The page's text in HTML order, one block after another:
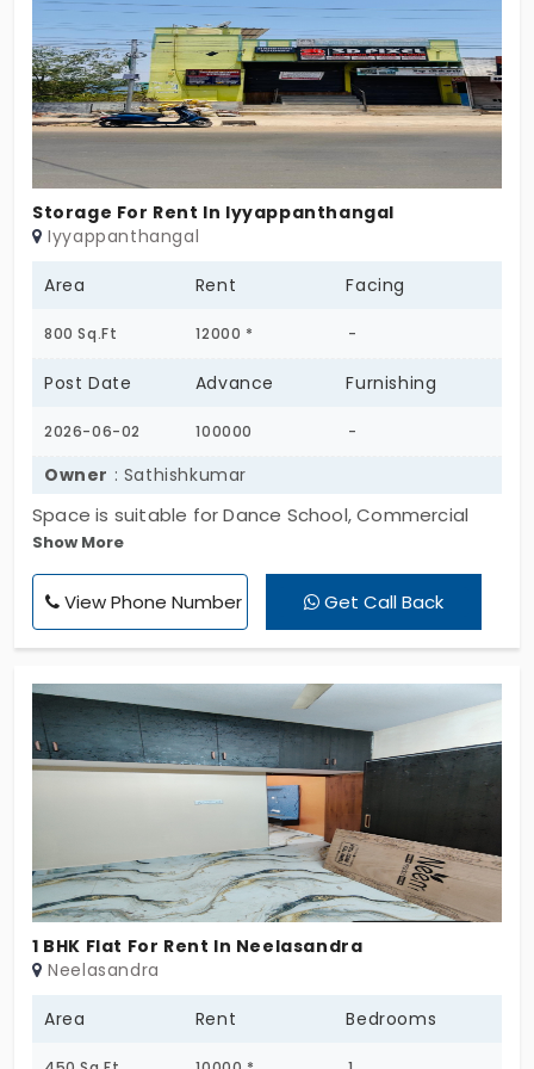
access to main road and nearby shops.
Storage For Rent In Iyyappanthangal
Iyyappanthangal
Area Rent Facing
800 Sq.Ft 12000 * -
Post Date Advance Furnishing
2026-06-02 100000 -
Owner : Sathishkumar
Space is suitable for Dance School, Commercial
Office Space, Warehouse, Godown, Industrial Shed.
Property facing 45 feet main Rd, more traffic flow
on everyday. Surrounded with commercial shops.
Show More
View Phone Number Get Call Back
1 BHK Flat For Rent In Neelasandra
Neelasandra
Area Rent Bedrooms